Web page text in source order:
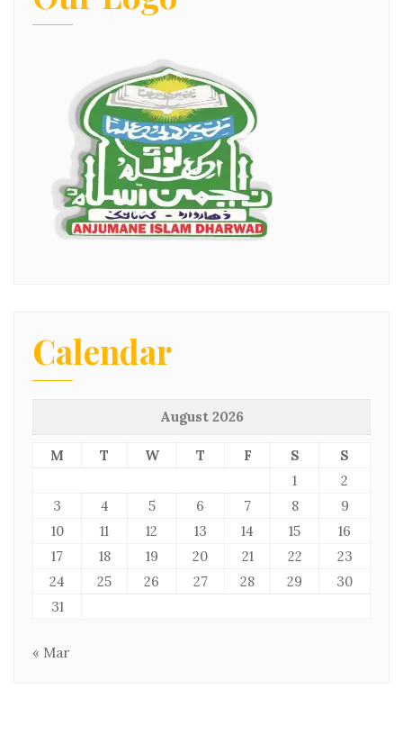
Calendar
August 2026
M T W T F S
S
1
2
3
4 5 6 7 8
9
10
11 12 13 14 15
16
17
18 19 20 21 22
23
24
25 26 27 28 29
30
31
« Mar